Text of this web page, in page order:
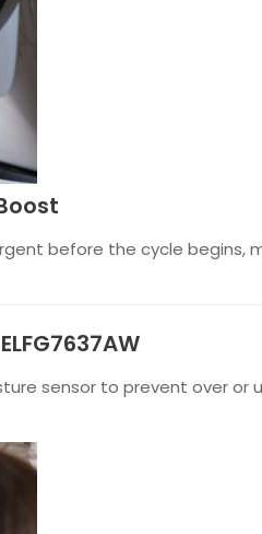
before the cycle
sensor to prevent over